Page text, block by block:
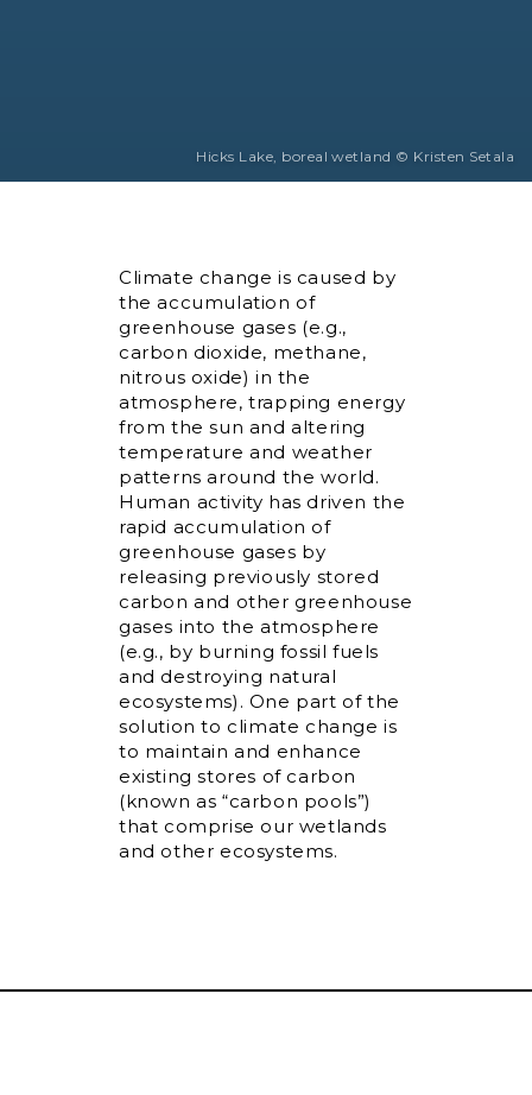
Hicks Lake, boreal wetland © Kristen Setala
Climate change is caused by
the accumulation of
greenhouse gases (e.g.,
carbon dioxide, methane,
nitrous oxide) in the
atmosphere, trapping energy
from the sun and altering
temperature and weather
patterns around the world.
Human activity has driven the
rapid accumulation of
greenhouse gases by
releasing previously stored
carbon and other greenhouse
gases into the atmosphere
(e.g., by burning fossil fuels
and destroying natural
ecosystems). One part of the
solution to climate change is
to maintain and enhance
existing stores of carbon
(known as “carbon pools”)
that comprise our wetlands
and other ecosystems.